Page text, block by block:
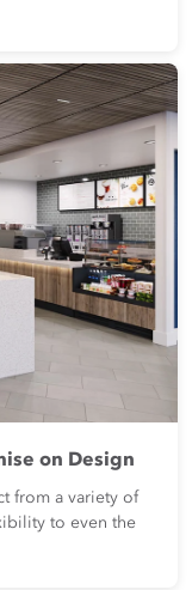
on Design
from a variety of
to even the